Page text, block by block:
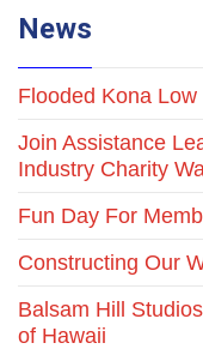
News
Flooded Kona
Join Assistance
Industry Charity
Fun Day For
Constructing Our
Balsam Hill
of Hawaii